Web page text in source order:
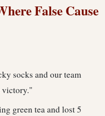
False Cause
socks and our team
victory."
green tea and lost 5